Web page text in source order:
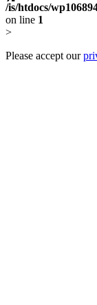
/is/htdocs/
on line 1
>
Please accept our